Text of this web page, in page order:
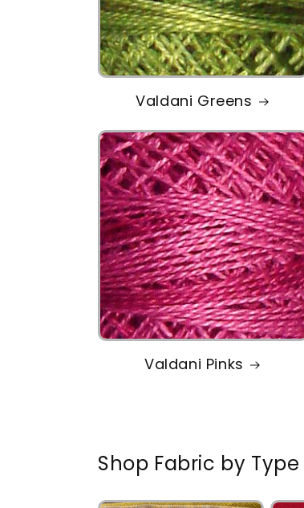
Valdani Greens
Valdani Pinks
Shop Fabric by Type